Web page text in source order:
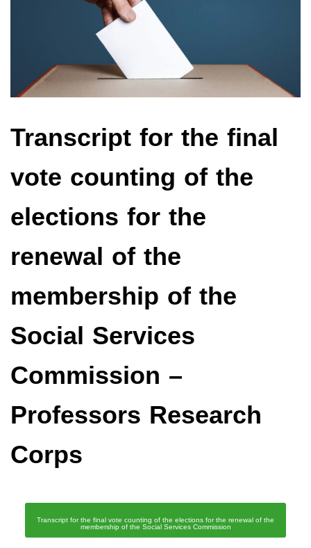
Transcript for the final
vote counting of the
elections for the
renewal of the
membership of the
Social Services
Commission –
Professors Research
Corps
Transcript for the final vote counting of the elections for the renewal of the
membership of the Social Services Commission